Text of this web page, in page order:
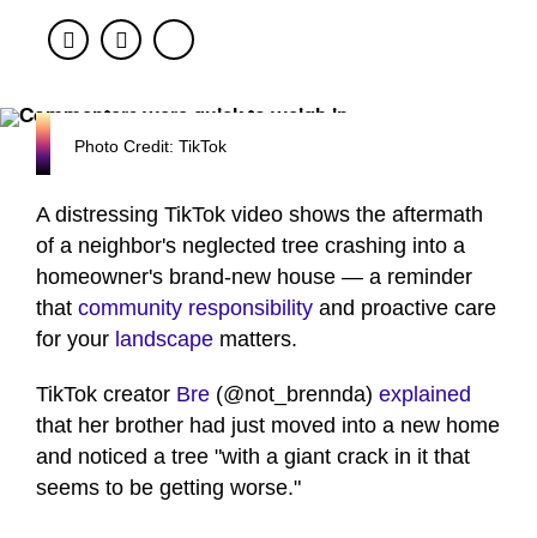
FacebookTwitter
Photo Credit: TikTok
A distressing TikTok video shows the aftermath
of a neighbor's neglected tree crashing into a
homeowner's brand-new house — a reminder
that community responsibility and proactive care
for your landscape matters.
TikTok creator Bre (@not_brennda) explained
that her brother had just moved into a new home
and noticed a tree "with a giant crack in it that
seems to be getting worse."